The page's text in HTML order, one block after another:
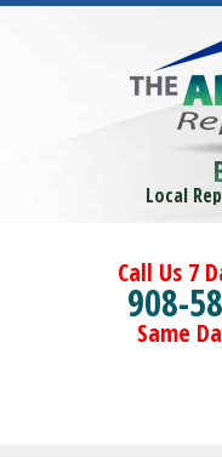
Local
Call Us 7
908-
Same